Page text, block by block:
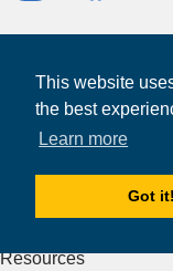
This website
the best
Learn more
Got it!
Partners
Study Abroad Guides
Contact Us
Study Centers
Resources